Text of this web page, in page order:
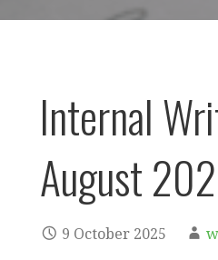
Internal
August
9 October 2025